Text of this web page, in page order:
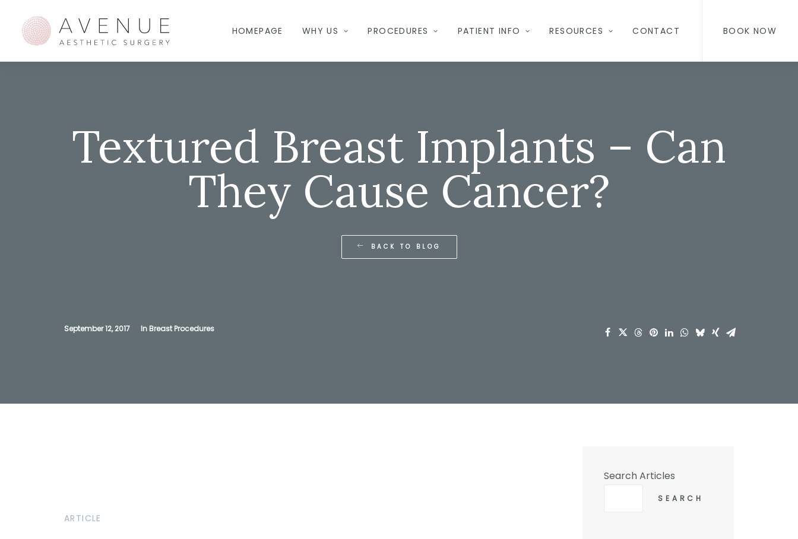
HOMEPAGE WHY US PROCEDURES PATIENT INFO RESOURCES CONTACT BOOK NOW
Textured Breast Implants – Can
They Cause Cancer?
BACK TO BLOG
September 12, 2017 In Breast Procedures
ARTICLE
Search Articles
SEARCH